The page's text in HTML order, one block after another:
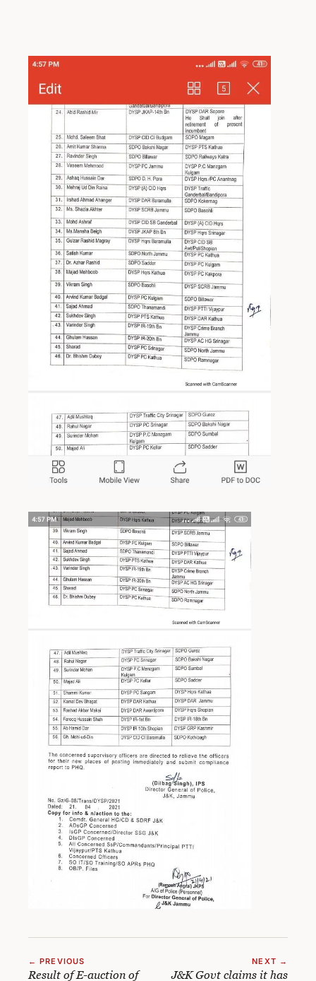
← PREVIOUS
Result of E-auction of
NEXT →
J&K Govt claims it has